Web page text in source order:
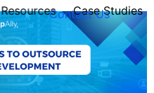
Resources Case Studies
Contact Us